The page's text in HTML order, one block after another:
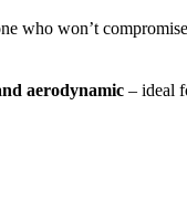
who won’t
aerodynamic – ideal